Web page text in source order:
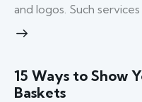
and logos. Such
15 Ways to Show
Baskets